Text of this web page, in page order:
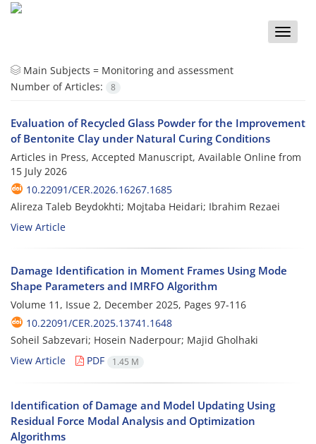
Toggle
Main Subjects = Monitoring and assessment
Number of Articles:
8
Evaluation of Recycled Glass Powder for the Improvement
of Bentonite Clay under Natural Curing Conditions
Articles in Press, Accepted Manuscript, Available Online from
15 July 2026
10.22091/CER.2026.16267.1685
Alireza Taleb Beydokhti; Mojtaba Heidari; Ibrahim Rezaei
View Article
Damage Identification in Moment Frames Using Mode
Shape Parameters and IMRFO Algorithm
Volume 11, Issue 2, December 2025, Pages 97-116
10.22091/CER.2025.13741.1648
Soheil Sabzevari; Hosein Naderpour; Majid Gholhaki
View Article
PDF 1.45 M
Identification of Damage and Model Updating Using
Residual Force Modal Analysis and Optimization
Algorithms